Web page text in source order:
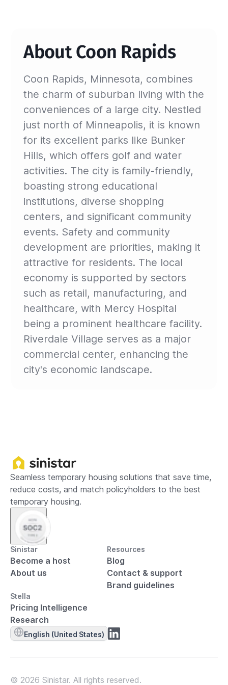
About Coon Rapids
Coon Rapids, Minnesota, combines
the charm of suburban living with the
conveniences of a large city. Nestled
just north of Minneapolis, it is known
for its excellent parks like Bunker
Hills, which offers golf and water
activities. The city is family-friendly,
boasting strong educational
institutions, diverse shopping
centers, and significant community
events. Safety and community
development are priorities, making it
attractive for residents. The local
economy is supported by sectors
such as retail, manufacturing, and
healthcare, with Mercy Hospital
being a prominent healthcare facility.
Riverdale Village serves as a major
commercial center, enhancing the
city's economic landscape.
Seamless temporary housing solutions that save time,
reduce costs, and match policyholders to the best
temporary housing.
Sinistar
Become a host
About us
Resources
Blog
Contact & support
Brand guidelines
Stella
Pricing Intelligence
Research
English (United States)
© 2026 Sinistar. All rights reserved.